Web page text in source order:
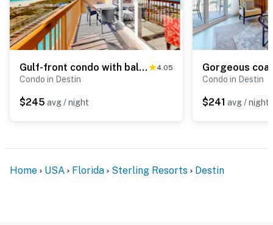
Gulf-front condo with balcony, water views, pools, hot tub & beach access 4.05
Condo in Destin
$245 avg / night
Condo in Destin
$241 avg / night
Home USA Florida Sterling Resorts Destin